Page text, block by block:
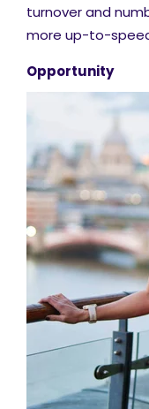
turnover and
more up-to-
Opportunity